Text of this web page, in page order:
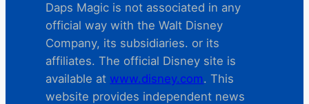
Daps Magic is not associated in any
official way with the Walt Disney
Company, its subsidiaries. or its
affiliates. The official Disney site is
available at www.disney.com. This
website provides independent news